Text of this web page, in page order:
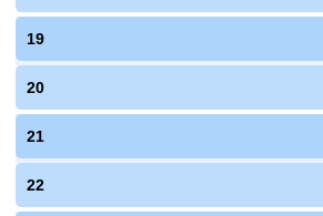
19
20
21
22